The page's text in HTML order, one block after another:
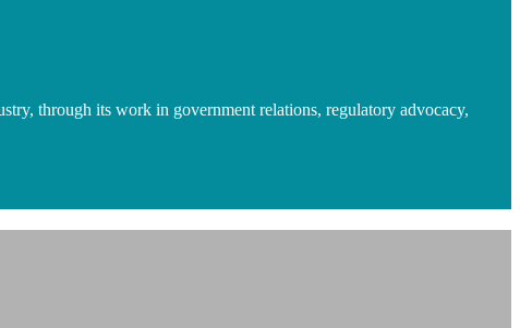
through its work in government relations, regulatory advocacy,